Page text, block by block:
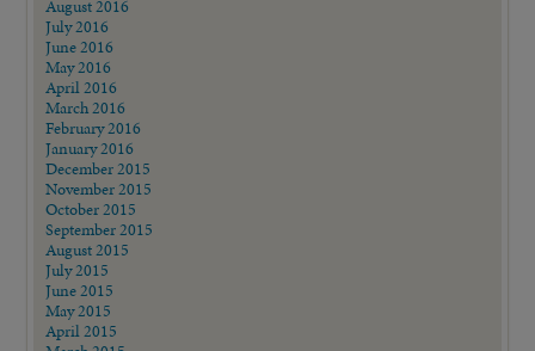
August 2016
July 2016
June 2016
May 2016
April 2016
March 2016
February 2016
January 2016
December 2015
November 2015
October 2015
September 2015
August 2015
July 2015
June 2015
May 2015
April 2015